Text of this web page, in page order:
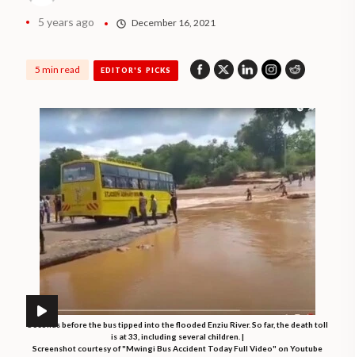
5 years ago December 16, 2021
5 min read EDITOR'S PICKS
Seconds before the bus tipped into the flooded Enziu River. So far, the death toll
is at 33, including several children. |
Screenshot courtesy of "Mwingi Bus Accident Today Full Video" on Youtube